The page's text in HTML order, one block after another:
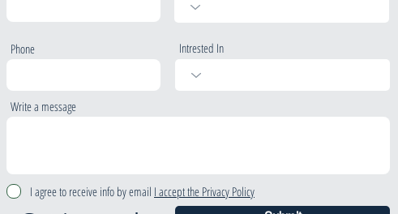
Phone Intrested In
Write a message
I agree to receive info by email I accept the Privacy Policy